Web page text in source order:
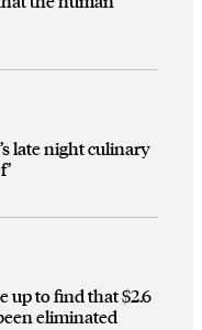
late night culinary
up to find that $2.6
eliminated